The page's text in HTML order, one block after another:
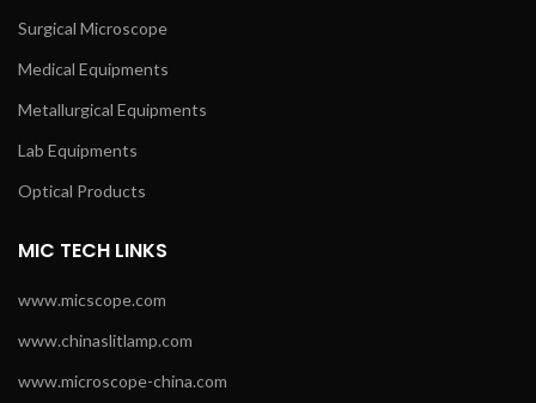
Surgical Microscope
Medical Equipments
Metallurgical Equipments
Lab Equipments
Optical Products
MIC TECH LINKS
www.micscope.com
www.chinaslitlamp.com
www.microscope-china.com